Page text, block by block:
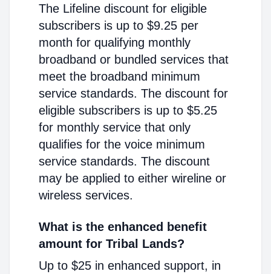
The Lifeline discount for eligible
subscribers is up to $9.25 per
month for qualifying monthly
broadband or bundled services that
meet the broadband minimum
service standards. The discount for
eligible subscribers is up to $5.25
for monthly service that only
qualifies for the voice minimum
service standards. The discount
may be applied to either wireline or
wireless services.
What is the enhanced benefit
amount for Tribal Lands?
Up to $25 in enhanced support, in